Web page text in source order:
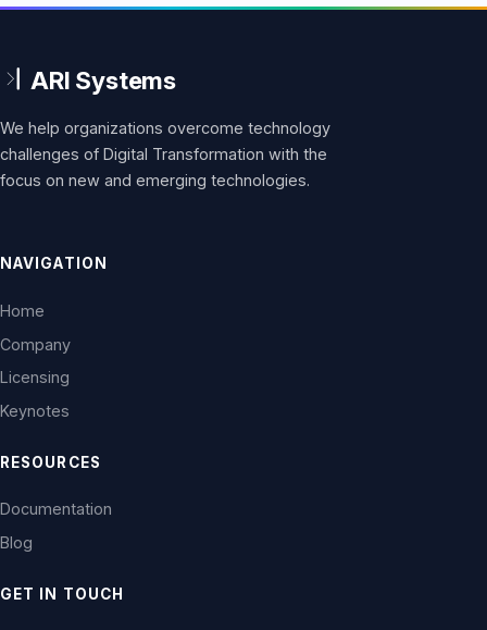
We help organizations overcome technology
challenges of Digital Transformation with the
focus on new and emerging technologies.
NAVIGATION
Home
Company
Licensing
Keynotes
RESOURCES
Documentation
Blog
GET IN TOUCH